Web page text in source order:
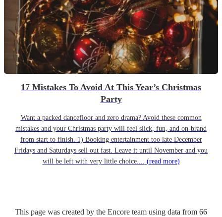
17 Mistakes To Avoid At This Year’s Christmas
Party
Want a packed dancefloor and zero drama? Avoid these common
mistakes and your Christmas party will feel slick, fun, and on-brand
from start to finish. 1) Booking entertainment too late December
Fridays and Saturdays sell out fast. Leave it until November and you
will be left with very little choice.... (read more)
This page was created by the Encore team using data from 66